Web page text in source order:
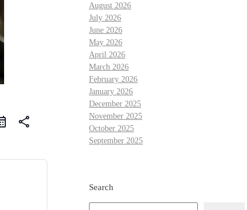
share
August 2026
July 2026
June 2026
May 2026
April 2026
March 2026
February 2026
January 2026
December 2025
November 2025
October 2025
September 2025
Search